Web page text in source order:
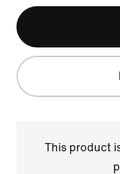
This product